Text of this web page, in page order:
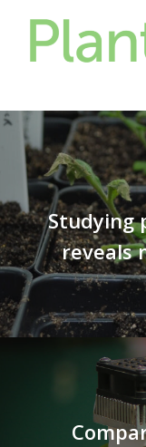
Studying
reveals